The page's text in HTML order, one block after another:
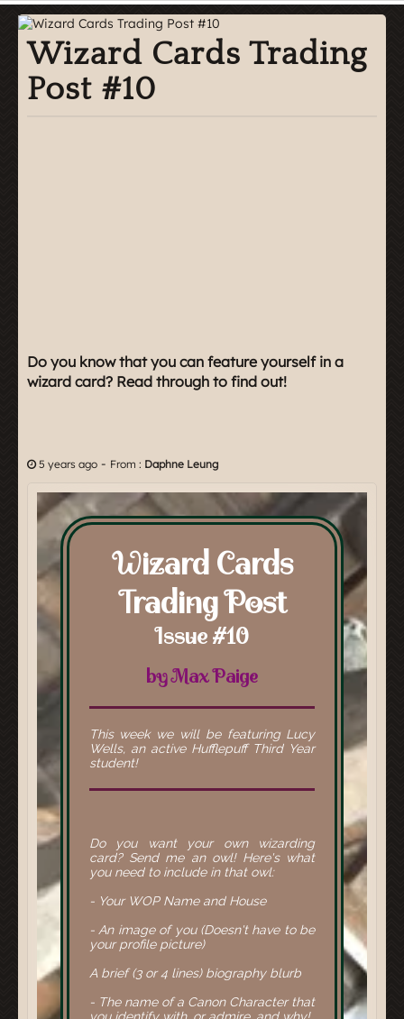
Wizard Cards Trading
Post #10
Do you know that you can feature yourself in a
wizard card? Read through to find out!
5 years ago - From : Daphne Leung